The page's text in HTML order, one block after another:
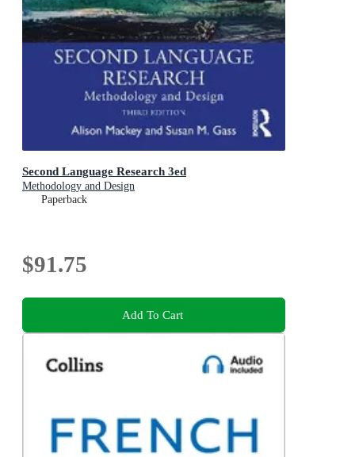
Second Language Research 3ed
Methodology and Design
Paperback
$91.75
Add To Cart